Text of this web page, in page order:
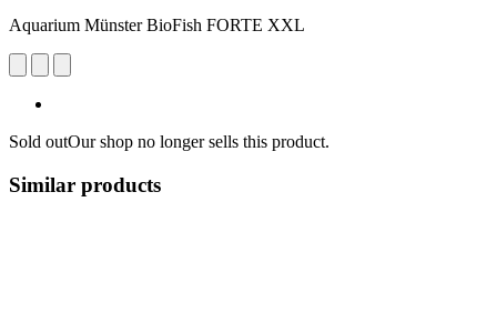
Aquarium Münster BioFish FORTE XXL
Sold outOur shop no longer sells this product.
Similar products